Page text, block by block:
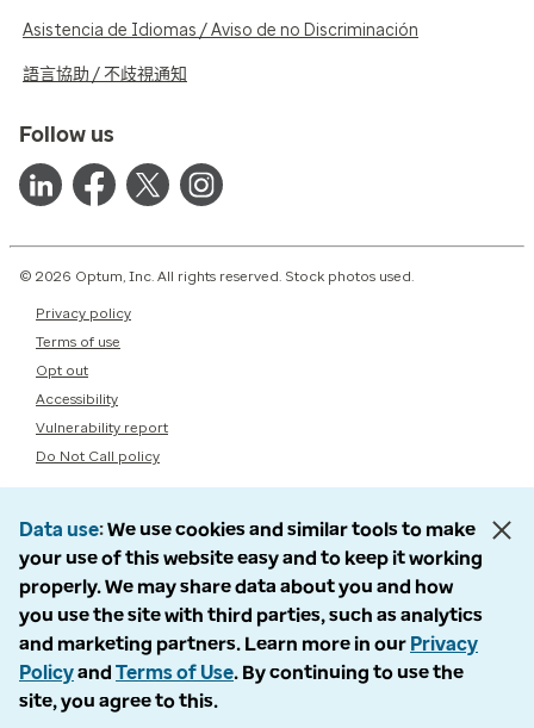
Asistencia de Idiomas / Aviso de no Discriminación
語言協助 / 不歧視通知
Follow us
© 2026 Optum, Inc. All rights reserved. Stock photos used.
Privacy policy
Terms of use
Opt out
Accessibility
Vulnerability report
Do Not Call policy
Data use We use cookies and similar tools to make
your use of this website easy and to keep it working
properly. We may share data about you and how
you use the site with third parties, such as analytics
and marketing partners. Learn more in our Privacy
Policyand Terms of Use. By continuing to use the
site, you agree to this.